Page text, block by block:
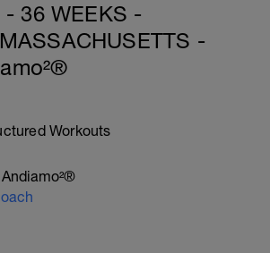
- 36 WEEKS -
-
Workouts